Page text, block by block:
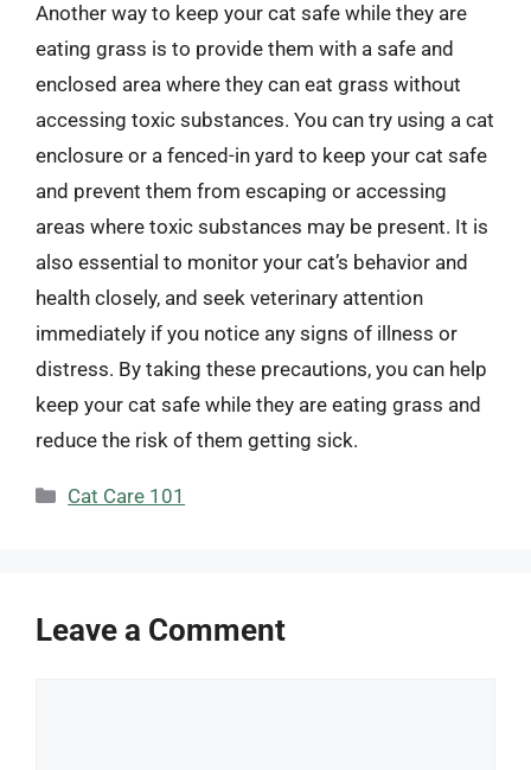
Another way to keep your cat safe while they are
eating grass is to provide them with a safe and
enclosed area where they can eat grass without
accessing toxic substances. You can try using a cat
enclosure or a fenced-in yard to keep your cat safe
and prevent them from escaping or accessing
areas where toxic substances may be present. It is
also essential to monitor your cat’s behavior and
health closely, and seek veterinary attention
immediately if you notice any signs of illness or
distress. By taking these precautions, you can help
keep your cat safe while they are eating grass and
reduce the risk of them getting sick.
Categories
Cat Care 101
Leave a Comment